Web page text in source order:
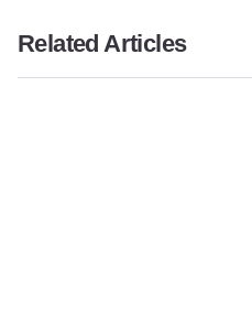
Related Articles